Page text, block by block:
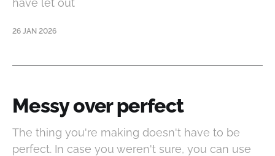
have let out
26 JAN 2026
Messy over perfect
The thing you're making doesn't have to be
perfect. In case you weren't sure, you can use